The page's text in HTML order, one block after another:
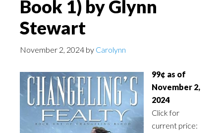
Book 1) by Glynn
Stewart
November 2, 2024 by Carolynn
99¢ as of
November 2,
2024
Click for
current price: